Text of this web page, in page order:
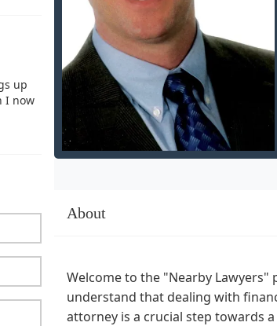
up
I now
About
Welcome to the "Nearby
understand that dealing with
attorney is a crucial step towards